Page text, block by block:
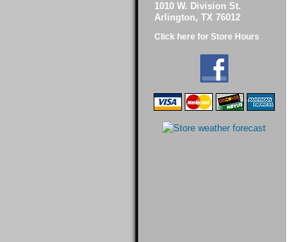
1010 W. Division St.
Arlington, TX 76012
Click here for Store Hours